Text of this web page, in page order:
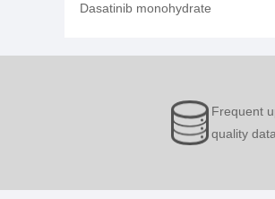
Dasatinib monohydrate
Frequent
quality data